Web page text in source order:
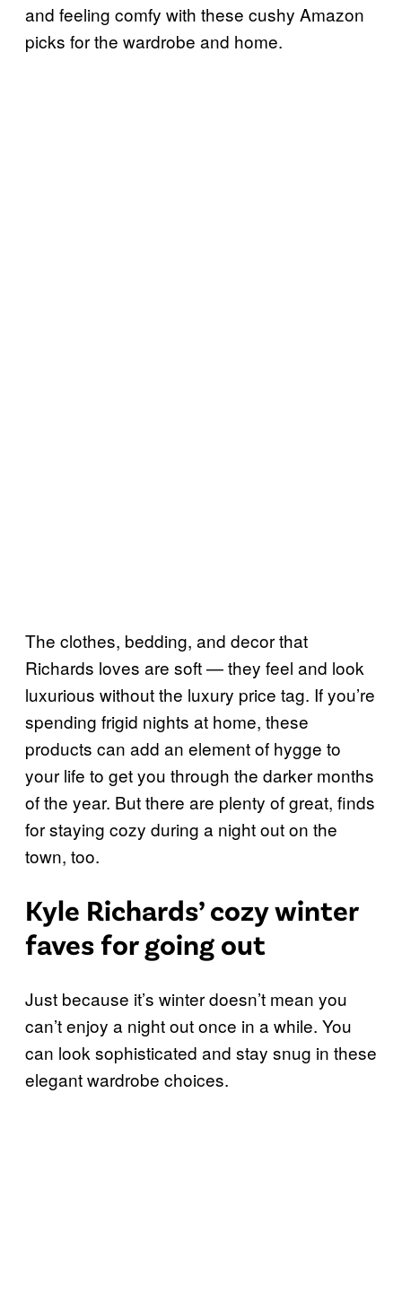
and feeling comfy with these cushy Amazon
picks for the wardrobe and home.
The clothes, bedding, and decor that
Richards loves are soft — they feel and look
luxurious without the luxury price tag. If you’re
spending frigid nights at home, these
products can add an element of hygge to
your life to get you through the darker months
of the year. But there are plenty of great, finds
for staying cozy during a night out on the
town, too.
Kyle Richards’ cozy winter
faves for going out
Just because it’s winter doesn’t mean you
can’t enjoy a night out once in a while. You
can look sophisticated and stay snug in these
elegant wardrobe choices.